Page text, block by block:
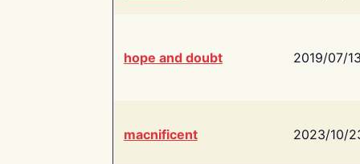
hope and doubt 2019/07/
macnificent 2023/10/